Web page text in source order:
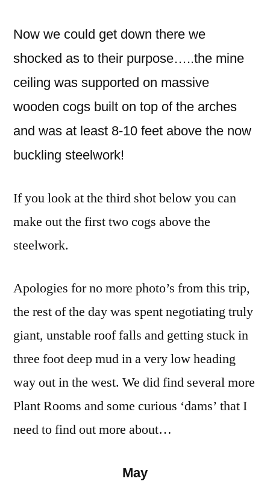
Now we could get down there we
shocked as to their purpose…..the mine
ceiling was supported on massive
wooden cogs built on top of the arches
and was at least 8-10 feet above the now
buckling steelwork!
If you look at the third shot below you can
make out the first two cogs above the
steelwork.
Apologies for no more photo’s from this trip,
the rest of the day was spent negotiating truly
giant, unstable roof falls and getting stuck in
three foot deep mud in a very low heading
way out in the west. We did find several more
Plant Rooms and some curious ‘dams’ that I
need to find out more about…
May